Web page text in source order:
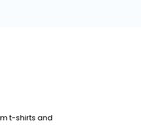
t-shirts and